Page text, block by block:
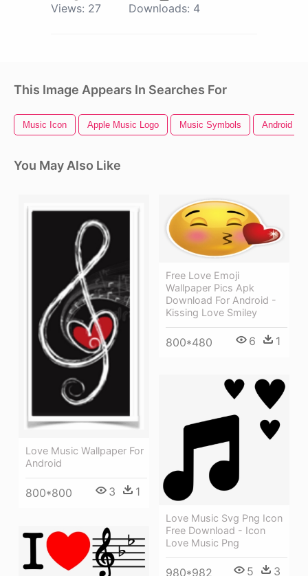
Views: 27 Downloads: 4
This Image Appears In Searches For
Music Icon Apple Music Logo Music Symbols Android
You May Also Like
Love Music Wallpaper For
Android
800*800 3 1
Free Love Emoji
Wallpaper Pics Apk
Download For Android -
Kissing Love Smiley
800*480 6 1
Love Music Svg Png Icon
Free Download - Icon
Love Music Png
980*982 5 3